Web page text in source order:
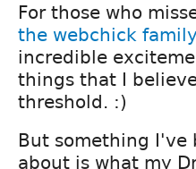
For those who
the webchick
incredible
things that I
threshold. :)
But something I've
about is what my